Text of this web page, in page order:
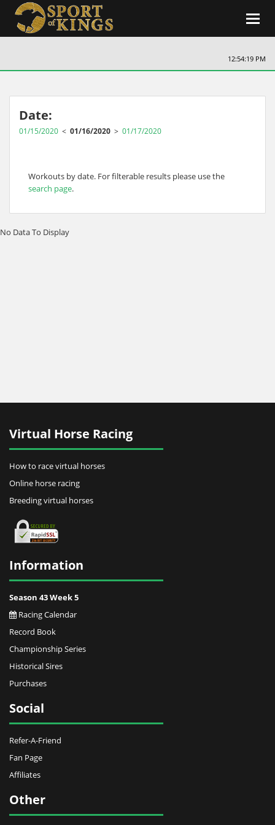
12:54:19 PM
Date:
01/15/2020 < 01/16/2020 > 01/17/2020
Workouts by date. For filterable results please use the
search page.
No Data To Display
Virtual Horse Racing
How to race virtual horses
Online horse racing
Breeding virtual horses
Information
Season 43 Week 5
Racing Calendar
Record Book
Championship Series
Historical Sires
Purchases
Social
Refer-A-Friend
Fan Page
Affiliates
Other